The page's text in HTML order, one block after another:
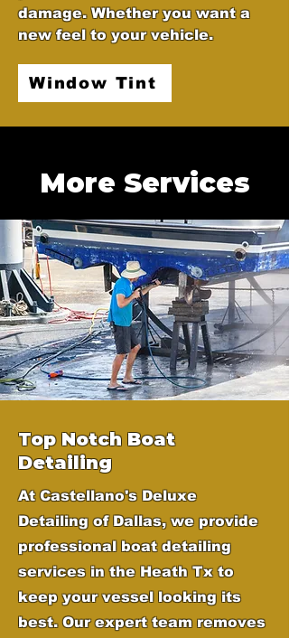
damage. Whether you want a
new feel to your vehicle.
Window Tint
More Services
Top Notch Boat
Detailing
At Castellano's Deluxe
Detailing of Dallas, we provide
professional boat detailing
services in the Heath Tx to
keep your vessel looking its
best. Our expert team removes